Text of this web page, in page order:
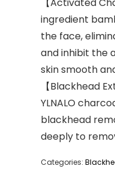
ingredient
the face,
and inhibit the
skin smooth
【Blackhead
YLNALO
blackhead
deeply to
Categories: